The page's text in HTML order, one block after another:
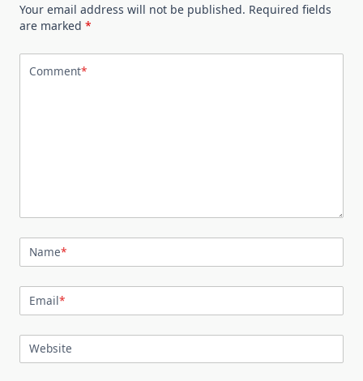
Your email address will not be published. Required fields
are marked *
Comment*
Name*
Email*
Website